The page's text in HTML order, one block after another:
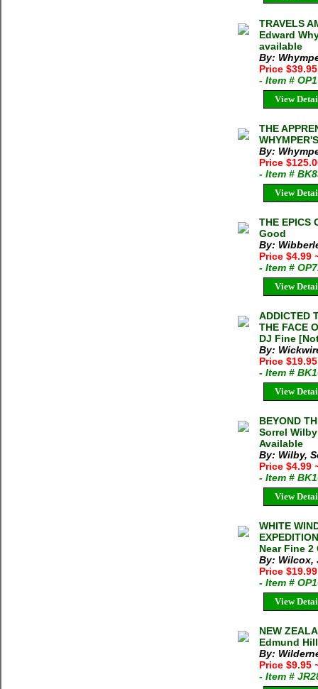
TRAVELS
Edward
available
By:
Price $39.95
- Item #
View
THE
By:
Price
- Item #
View
THE EPICS
Good
By:
Price $4.99
- Item #
View
ADDICTED
THE FACE
DJ Fine
By:
Price
- Item #
View
BEYOND
Sorrel
Available
By: Wilby,
Price $4.99
- Item #
View
WHITE
Near Fine
By: Wilcox,
Price
- Item #
View
NEW
Edmund
By:
Price $9.95
- Item #